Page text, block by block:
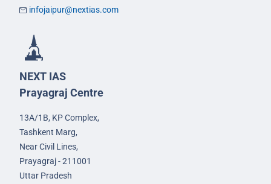
infojaipur@nextias.com
NEXT IAS
Prayagraj Centre
13A/1B, KP Complex,
Tashkent Marg,
Near Civil Lines,
Prayagraj - 211001
Uttar Pradesh